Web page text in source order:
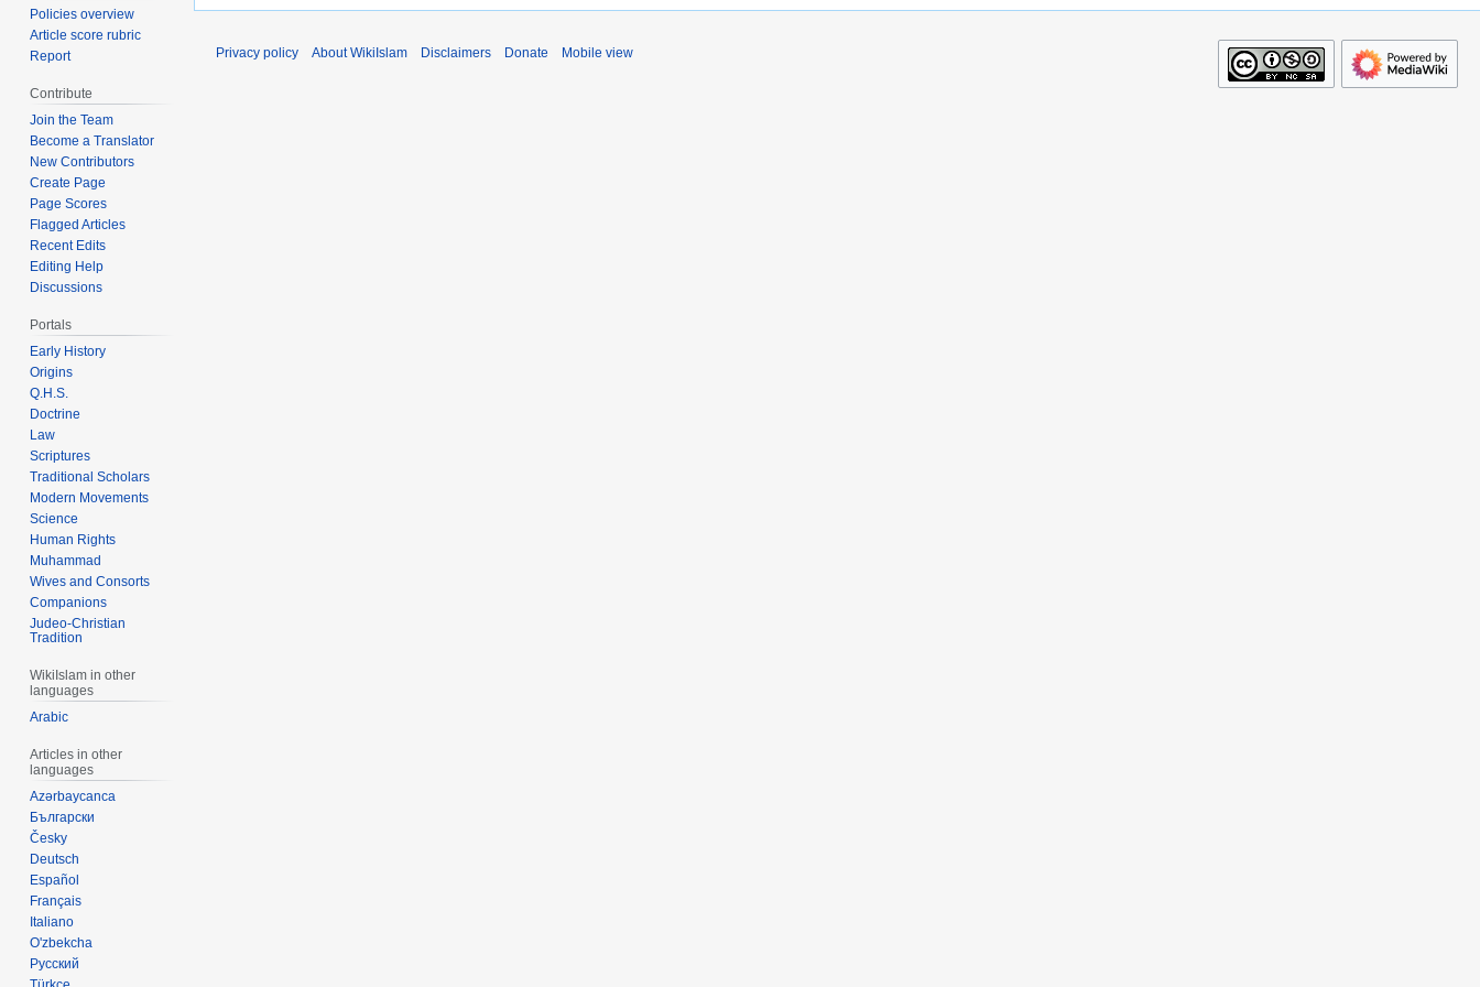
Policies overview
Article score rubric
Report
Contribute
Join the Team
Become a Translator
New Contributors
Create Page
Page Scores
Flagged Articles
Recent Edits
Editing Help
Discussions
Portals
Early History
Origins
Q.H.S.
Doctrine
Law
Scriptures
Traditional Scholars
Modern Movements
Science
Human Rights
Muhammad
Wives and Consorts
Companions
Judeo-Christian
Tradition
WikiIslam in other
languages
Arabic
Articles in other
languages
Azərbaycanca
Български
Česky
Deutsch
Español
Français
Italiano
O'zbekcha
Русский
Privacy policy About WikiIslam Disclaimers Donate Mobile view